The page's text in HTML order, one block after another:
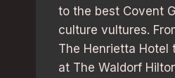
to the best Covent
culture vultures.
The Henrietta Hotel
at The Waldorf